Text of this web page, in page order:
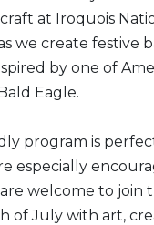
at Iroquois
we create festive
by one of
Eagle.
program is
especially
welcome to join
of July with art,